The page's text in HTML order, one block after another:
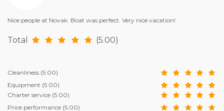
Nice people at Novak. Boat was perfect. Very nice vacation!
Total (5.00)
Cleanliness (5.00)
Equipment (5.00)
Charter service (5.00)
Price performance (5.00)